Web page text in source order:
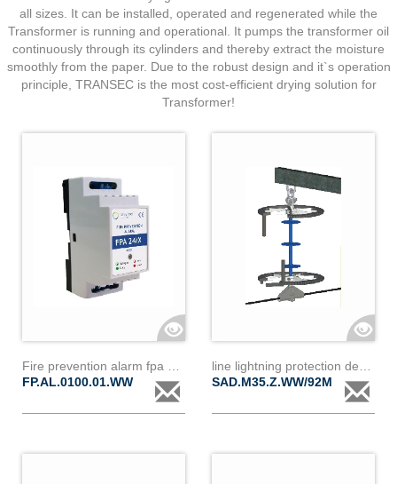
all sizes. It can be installed, operated and regenerated while the
Transformer is running and operational. It pumps the transformer oil
continuously through its cylinders and thereby extract the moisture
smoothly from the paper. Due to the robust design and it`s operation
principle, TRANSEC is the most cost-efficient drying solution for
Transformer!
FP.AL.0100.01.WW
SAD.M35.Z.WW/92M